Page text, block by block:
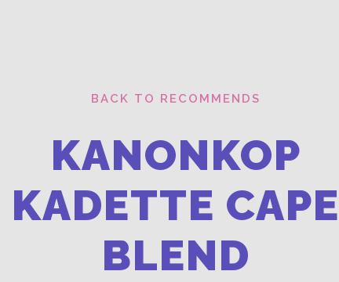
BACK TO RECOMMENDS
KANONKOP
KADETTE CAPE
BLEND